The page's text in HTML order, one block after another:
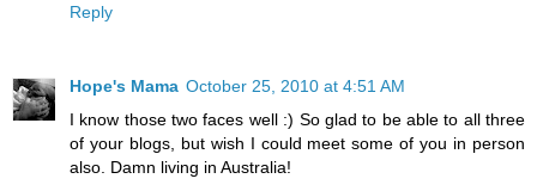
Reply
Hope's Mama October 25, 2010 at 4:51 AM
I know those two faces well :) So glad to be able to all three
of your blogs, but wish I could meet some of you in person
also. Damn living in Australia!